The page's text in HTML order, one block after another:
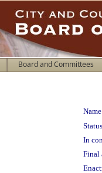
Board and Committees
In
Final